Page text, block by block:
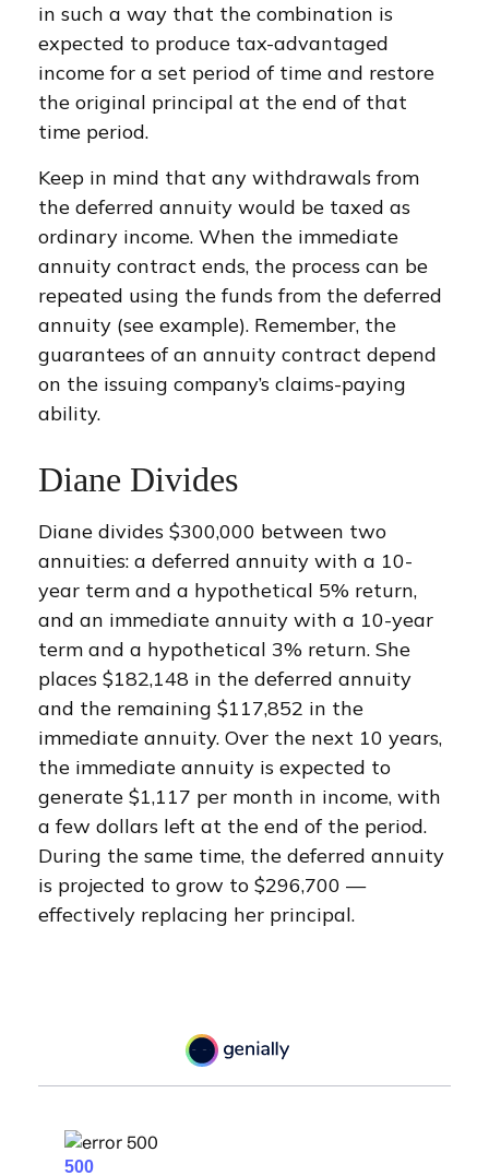
in such a way that the combination is
expected to produce tax-advantaged
income for a set period of time and restore
the original principal at the end of that
time period.
Keep in mind that any withdrawals from
the deferred annuity would be taxed as
ordinary income. When the immediate
annuity contract ends, the process can be
repeated using the funds from the deferred
annuity (see example). Remember, the
guarantees of an annuity contract depend
on the issuing company’s claims-paying
ability.
Diane Divides
Diane divides $300,000 between two
annuities: a deferred annuity with a 10-
year term and a hypothetical 5% return,
and an immediate annuity with a 10-year
term and a hypothetical 3% return. She
places $182,148 in the deferred annuity
and the remaining $117,852 in the
immediate annuity. Over the next 10 years,
the immediate annuity is expected to
generate $1,117 per month in income, with
a few dollars left at the end of the period.
During the same time, the deferred annuity
is projected to grow to $296,700 —
effectively replacing her principal.